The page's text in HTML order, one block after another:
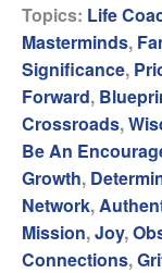
Topics: Life
Masterminds,
Significance,
Forward,
Crossroads,
Be An
Growth,
Network,
Mission,Joy,
Connections,